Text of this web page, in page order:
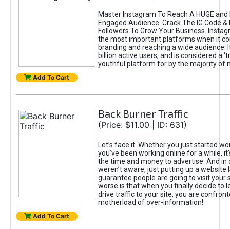
Master Instagram To Reach A HUGE
Engaged Audience. Crack The IG Code
Followers To Grow Your Business.
the most important platforms when it
branding and reaching a wide audience.
billion active users, and is considered a
youthful platform for by the majority of
Add To Cart
Back Burner Traffic
(Price: $11.00 | ID: 631)
Let’s face it. Whether you just started
you’ve been working online for a while,
the time and money to advertise. And in
weren’t aware, just putting up a website
guarantee people are going to visit your
worse is that when you finally decide to
drive traffic to your site, you are
motherload of over-information!
Add To Cart